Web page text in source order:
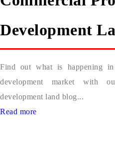
Development
Find out what is happening
development market with
development land blog...
Read more